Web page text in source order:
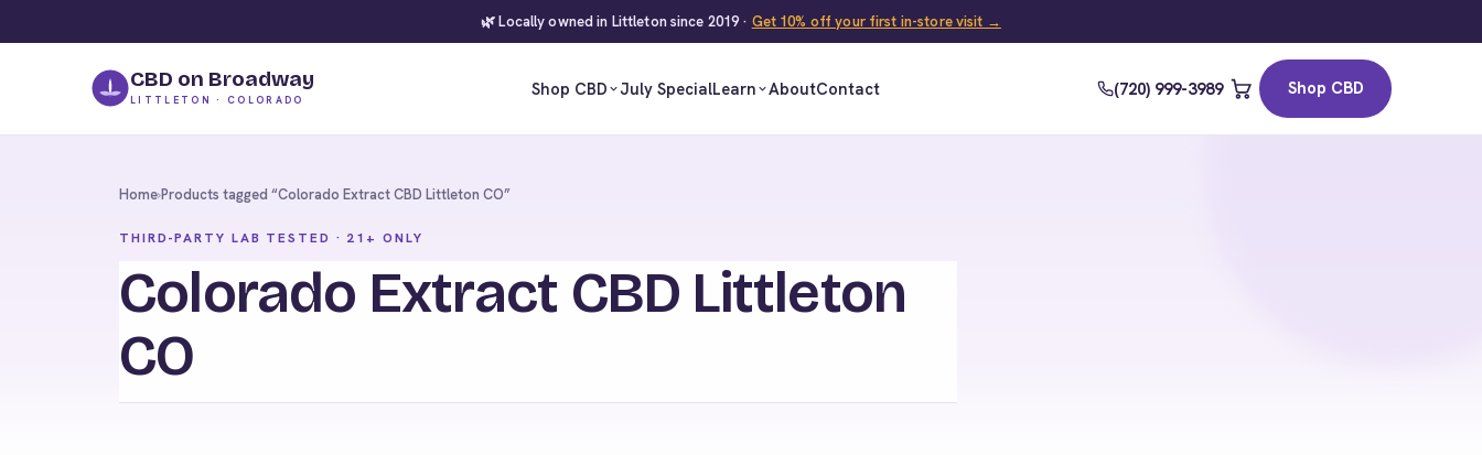
🌿 Locally owned in Littleton since 2019 · Get 10% off your first in-store visit →
CBD on Broadway
LITTLETON · COLORADO
Shop CBD July SpecialLearn AboutContact (720) 999-3989 Shop CBD
Home›Products tagged “Colorado Extract CBD Littleton CO”
THIRD-PARTY LAB TESTED · 21+ ONLY
Colorado Extract CBD Littleton
CO